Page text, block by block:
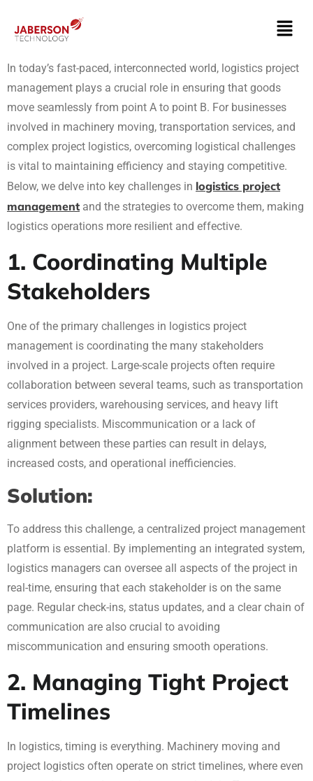
In today’s fast-paced, interconnected world, logistics project
management plays a crucial role in ensuring that goods
move seamlessly from point A to point B. For businesses
involved in machinery moving, transportation services, and
complex project logistics, overcoming logistical challenges
is vital to maintaining efficiency and staying competitive.
Below, we delve into key challenges in logistics project
management and the strategies to overcome them, making
logistics operations more resilient and effective.
1. Coordinating Multiple
Stakeholders
One of the primary challenges in logistics project
management is coordinating the many stakeholders
involved in a project. Large-scale projects often require
collaboration between several teams, such as transportation
services providers, warehousing services, and heavy lift
rigging specialists. Miscommunication or a lack of
alignment between these parties can result in delays,
increased costs, and operational inefficiencies.
Solution:
To address this challenge, a centralized project management
platform is essential. By implementing an integrated system,
logistics managers can oversee all aspects of the project in
real-time, ensuring that each stakeholder is on the same
page. Regular check-ins, status updates, and a clear chain of
communication are also crucial to avoiding
miscommunication and ensuring smooth operations.
2. Managing Tight Project
Timelines
In logistics, timing is everything. Machinery moving and
project logistics often operate on strict timelines, where even